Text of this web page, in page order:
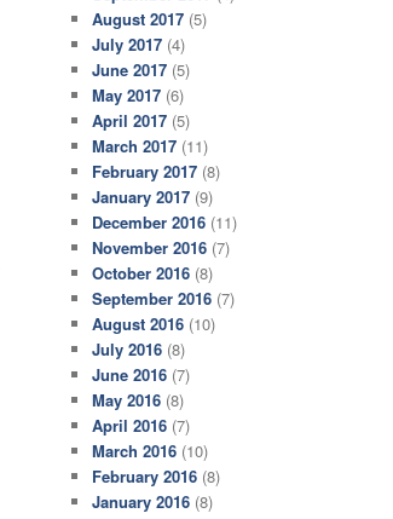
August 2017 (5)
July 2017 (4)
June 2017 (5)
May 2017 (6)
April 2017 (5)
March 2017 (11)
February 2017 (8)
January 2017 (9)
December 2016 (11)
November 2016 (7)
October 2016 (8)
September 2016 (7)
August 2016 (10)
July 2016 (8)
June 2016 (7)
May 2016 (8)
April 2016 (7)
March 2016 (10)
February 2016 (8)
January 2016 (8)